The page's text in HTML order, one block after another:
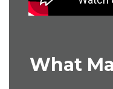
What